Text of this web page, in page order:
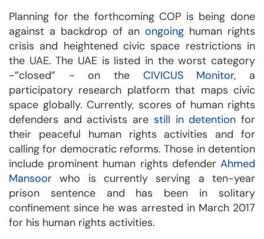
Planning for the forthcoming COP is being done
against a backdrop of an ongoing human rights
crisis and heightened civic space restrictions in
the UAE. The UAE is listed in the worst category
-”closed” - on the CIVICUS Monitor, a
participatory research platform that maps civic
space globally. Currently, scores of human rights
defenders and activists are still in detention for
their peaceful human rights activities and for
calling for democratic reforms. Those in detention
include prominent human rights defender Ahmed
Mansoor who is currently serving a ten-year
prison sentence and has been in solitary
confinement since he was arrested in March 2017
for his human rights activities.